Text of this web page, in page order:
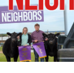
Lower
Insurance
Rates